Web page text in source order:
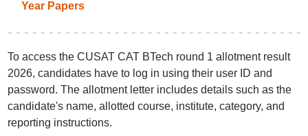
Year Papers
To access the CUSAT CAT BTech round 1 allotment result
2026, candidates have to log in using their user ID and
password. The allotment letter includes details such as the
candidate's name, allotted course, institute, category, and
reporting instructions.